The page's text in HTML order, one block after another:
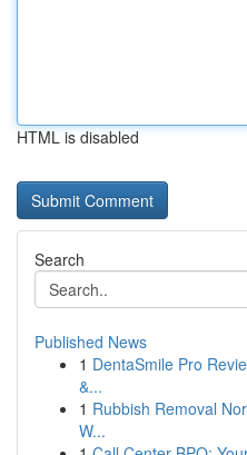
HTML is disabled
Search
Published News
1 DentaSmile Pro
&...
1 Rubbish Removal
W...